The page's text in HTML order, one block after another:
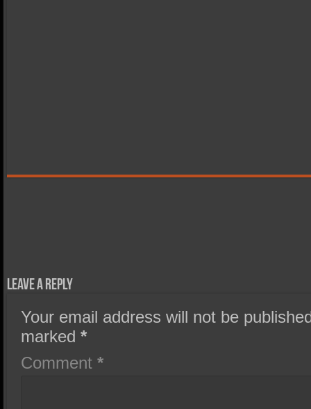
Leave a Reply
Your email address will not be
marked*
Comment*